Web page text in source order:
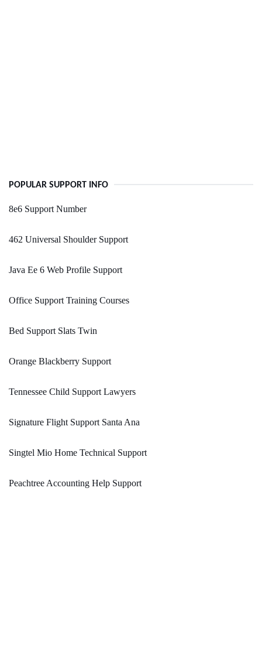
POPULAR SUPPORT INFO
8e6 Support Number
462 Universal Shoulder Support
Java Ee 6 Web Profile Support
Office Support Training Courses
Bed Support Slats Twin
Orange Blackberry Support
Tennessee Child Support Lawyers
Signature Flight Support Santa Ana
Singtel Mio Home Technical Support
Peachtree Accounting Help Support